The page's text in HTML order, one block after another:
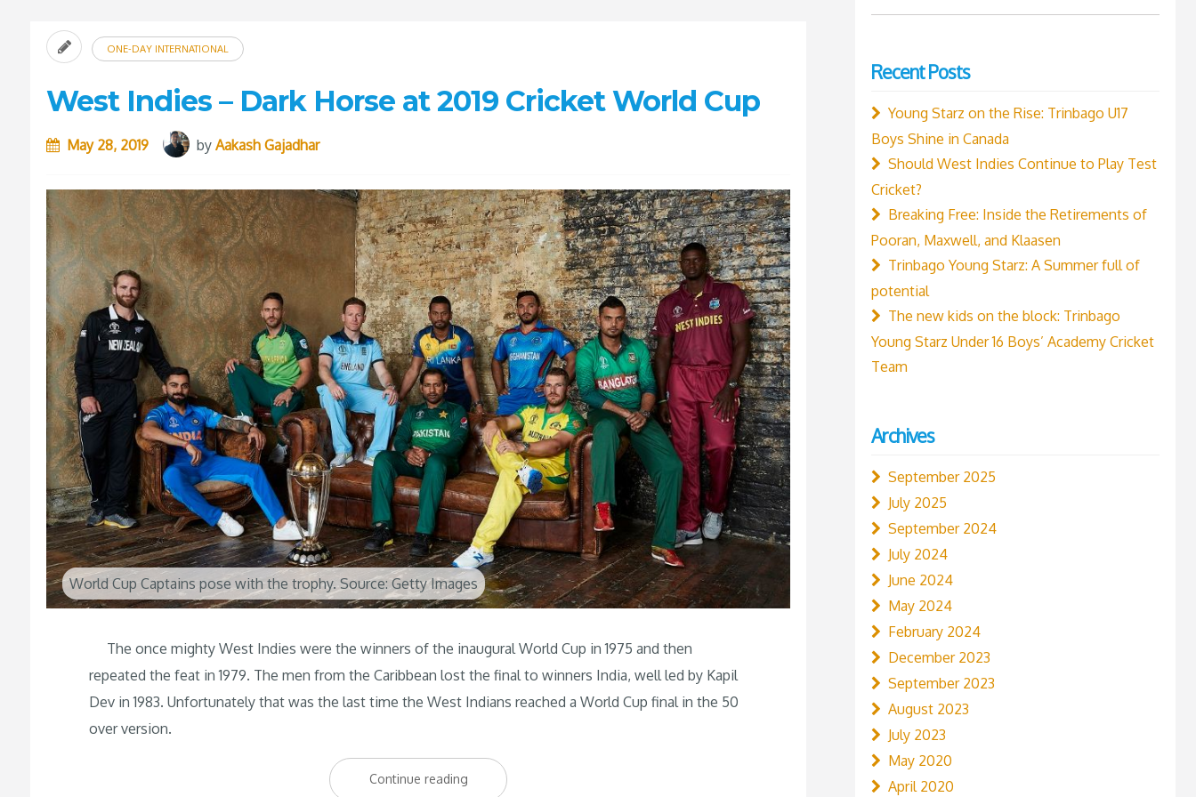
ONE-DAY INTERNATIONAL
West Indies – Dark Horse at 2019 Cricket World Cup
May 28, 2019 byAakash Gajadhar
World Cup Captains pose with the trophy. Source: Getty Images
The once mighty West Indies were the winners of the inaugural World Cup in 1975 and then
repeated the feat in 1979. The men from the Caribbean lost the final to winners India, well led by Kapil
Dev in 1983. Unfortunately that was the last time the West Indians reached a World Cup final in the 50
over version.
Continue reading“West
Recent Posts
Young Starz on the Rise: Trinbago U17
Boys Shine in Canada
Should West Indies Continue to Play Test
Cricket?
Breaking Free: Inside the Retirements of
Pooran, Maxwell, and Klaasen
Trinbago Young Starz: A Summer full of
potential
The new kids on the block: Trinbago
Young Starz Under 16 Boys’ Academy Cricket
Team
Archives
September 2025
July 2025
September 2024
July 2024
June 2024
May 2024
February 2024
December 2023
September 2023
August 2023
July 2023
May 2020
April 2020